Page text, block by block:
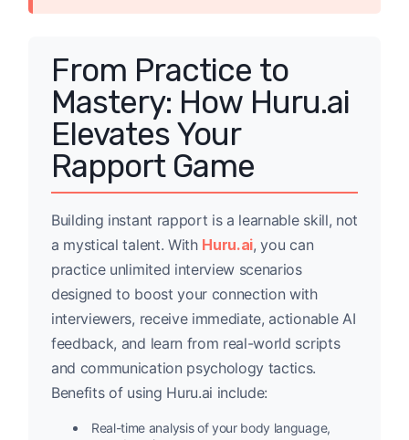
From Practice to
Mastery: How Huru.ai
Elevates Your
Rapport Game
Building instant rapport is a learnable skill, not
a mystical talent. With Huru.ai, you can
practice unlimited interview scenarios
designed to boost your connection with
interviewers, receive immediate, actionable AI
feedback, and learn from real-world scripts
and communication psychology tactics.
Benefits of using Huru.ai include:
Real-time analysis of your body language,